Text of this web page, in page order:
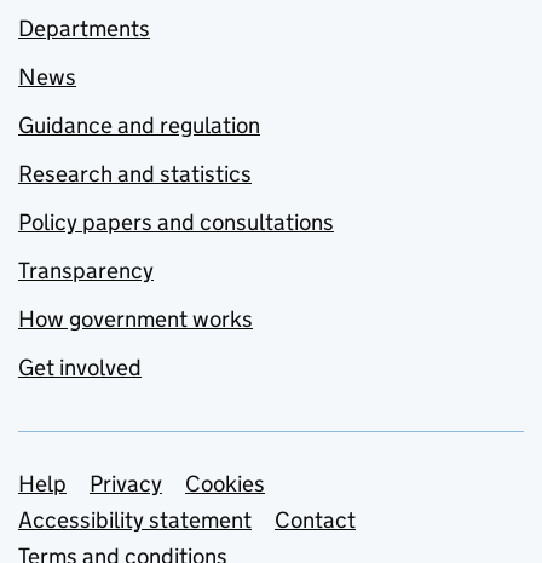
Departments
News
Guidance and regulation
Research and statistics
Policy papers and consultations
Transparency
How government works
Get involved
Support links
Help Privacy
Cookies
Accessibility statement
Contact
Terms and conditions